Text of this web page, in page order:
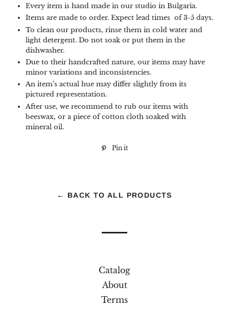
Every item is hand made in our studio in Bulgaria.
Items are made to order. Expect lead times of 3-5 days.
To clean our products, rinse them in cold water and
light detergent. Do not soak or put them in the
dishwasher.
Due to their handcrafted nature, our items may have
minor variations and inconsistencies.
An item’s actual hue may differ slightly from its
pictured representation.
After use, we recommend to rub our items with
beeswax, or a piece of cotton cloth soaked with
mineral oil.
Pin it
← BACK TO ALL PRODUCTS
Catalog
About
Terms